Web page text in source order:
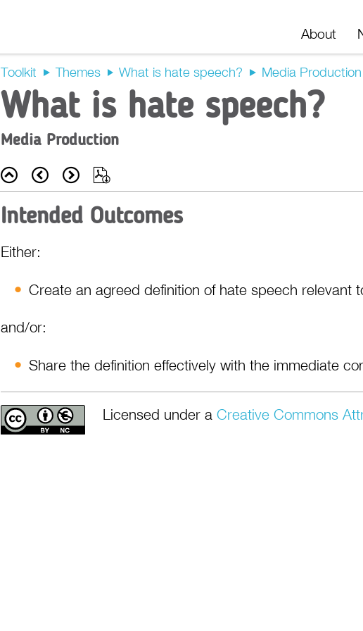
About
Toolkit Themes What is hate speech? Media Production
What is hate speech?
Media Production
Back Prev Next
Intended Outcomes
Either:
Create an agreed definition of hate speech relevant
and/or:
Share the definition effectively with the immediate
Licensed under a Creative Commons